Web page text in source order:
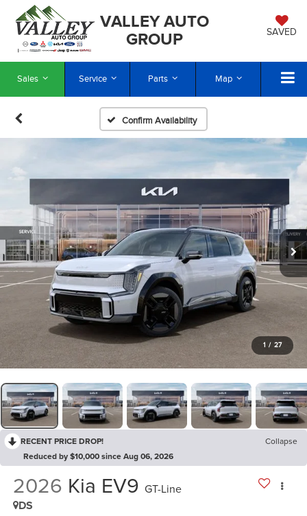
VALLEY AUTO
GROUP
SAVED
Sales Service Parts Map
Confirm Availability
1 / 27
RECENT PRICE DROP!
Collapse
Reduced by $10,000 since Aug 06, 2026
2026 Kia EV9 GT-Line
DS